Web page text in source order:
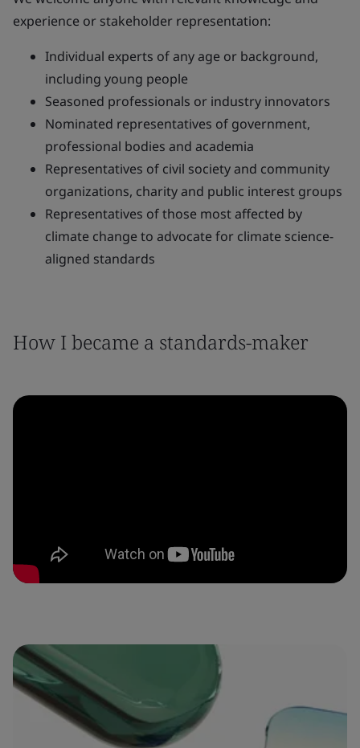
experience or stakeholder representation:
Individual experts of any age or background,
including young people
Seasoned professionals or industry innovators
Nominated representatives of government,
professional bodies and academia
Representatives of civil society and community
organizations, charity and public interest groups
Representatives of those most affected by
climate change to advocate for climate science-
aligned standards
How I became a standards-maker